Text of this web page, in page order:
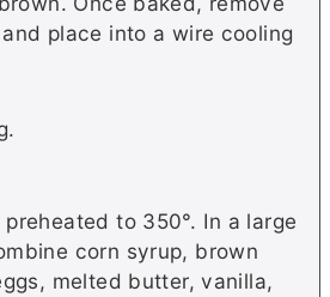
place into a wire cooling
to 350°. In a large
corn syrup, brown
melted butter, vanilla,